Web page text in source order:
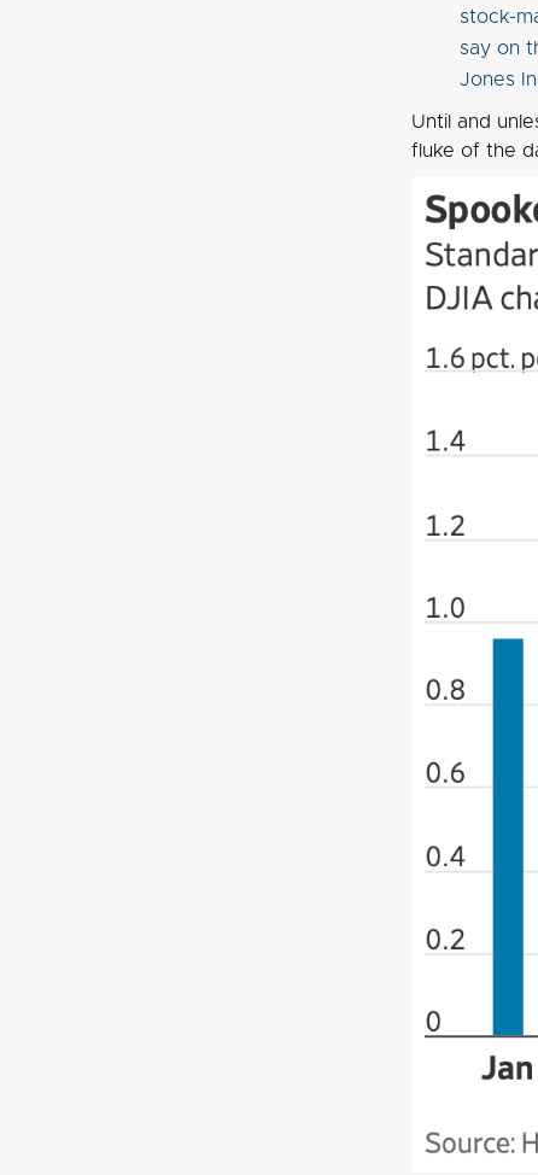
stock-
say on
Jones
Until and
fluke of the